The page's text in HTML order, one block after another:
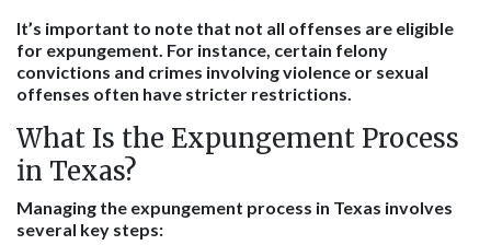
It’s important to note that not all offenses are eligible
for expungement. For instance, certain felony
convictions and crimes involving violence or sexual
offenses often have stricter restrictions.
What Is the Expungement Process
in Texas?
Managing the expungement process in Texas involves
several key steps: